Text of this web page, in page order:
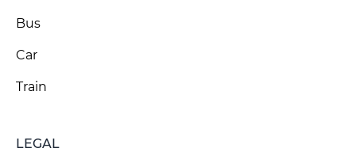
Bus
Car
Train
LEGAL